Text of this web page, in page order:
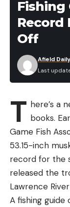
That’s just
captains. At
just about
sharks along
For some
charter
Jenniferann
attract clients
are
line.
“They’re a
“They’re just
in theirs.”
Fishing
Record
Off
Last
Afield Daily
T here’s a
books.
Game Fish
53.15-inch
record for the
released the
Lawrence
A fishing guide